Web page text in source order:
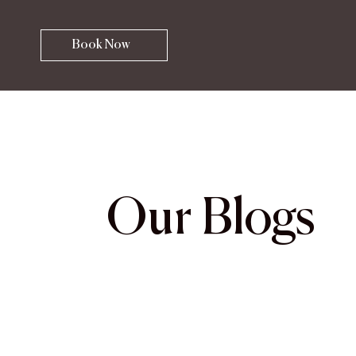
Book Now
Our Blogs